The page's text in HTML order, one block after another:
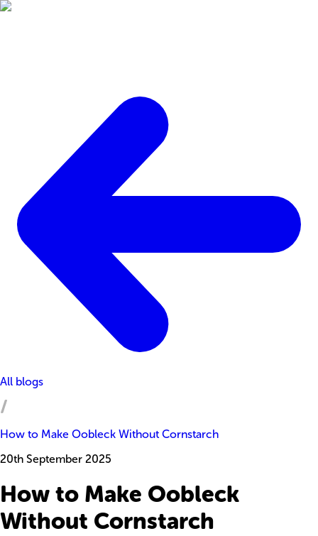
All blogs
How to Make Oobleck Without Cornstarch
20th September 2025
How to Make Oobleck
Without Cornstarch